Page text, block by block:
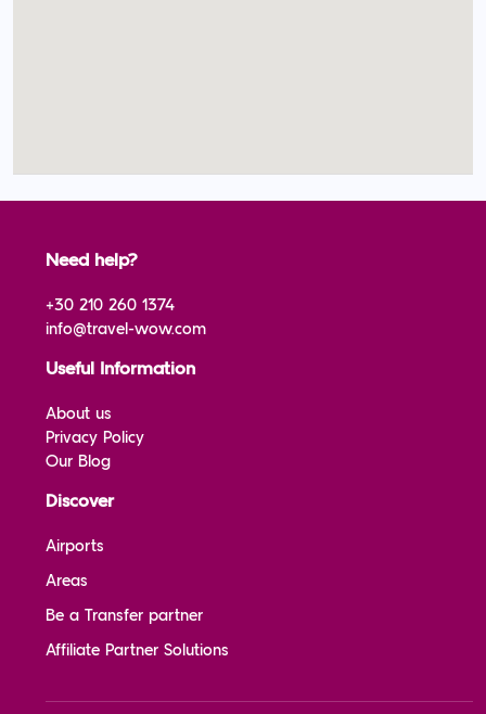
Need help?
+30 210 260 1374
info@travel-wow.com
Useful Information
About us
Privacy Policy
Our Blog
Discover
Airports
Areas
Be a Transfer partner
Affiliate Partner Solutions